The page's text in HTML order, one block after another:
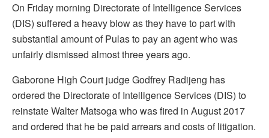
On Friday morning Directorate of Intelligence Services
(DIS) suffered a heavy blow as they have to part with
substantial amount of Pulas to pay an agent who was
unfairly dismissed almost three years ago.
Gaborone High Court judge Godfrey Radijeng has
ordered the Directorate of Intelligence Services (DIS) to
reinstate Walter Matsoga who was fired in August 2017
and ordered that he be paid arrears and costs of litigation.